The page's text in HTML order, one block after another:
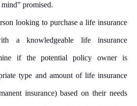
promised.
looking to purchase a life insurance
a knowledgeable life insurance
if the potential policy owner is
type and amount of life insurance
insurance) based on their needs